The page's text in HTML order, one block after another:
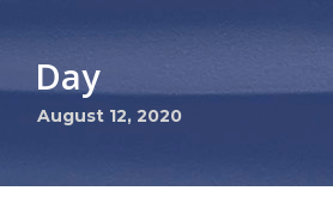
Day
August 12, 2020